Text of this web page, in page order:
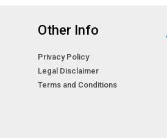
Other Info
Privacy Policy
Legal Disclaimer
Terms and Conditions